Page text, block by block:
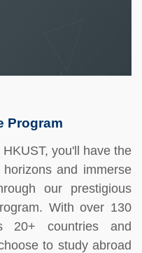
Program
you'll have the
and immerse
our prestigious
With over 130
20+ countries and
to study abroad